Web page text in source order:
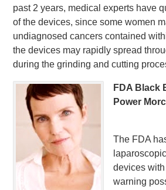
past 2 years, medical experts have
of the devices, since some women
undiagnosed cancers contained
the devices may rapidly spread
during the grinding and cutting
FDA Black
Power
The FDA
devices
warning